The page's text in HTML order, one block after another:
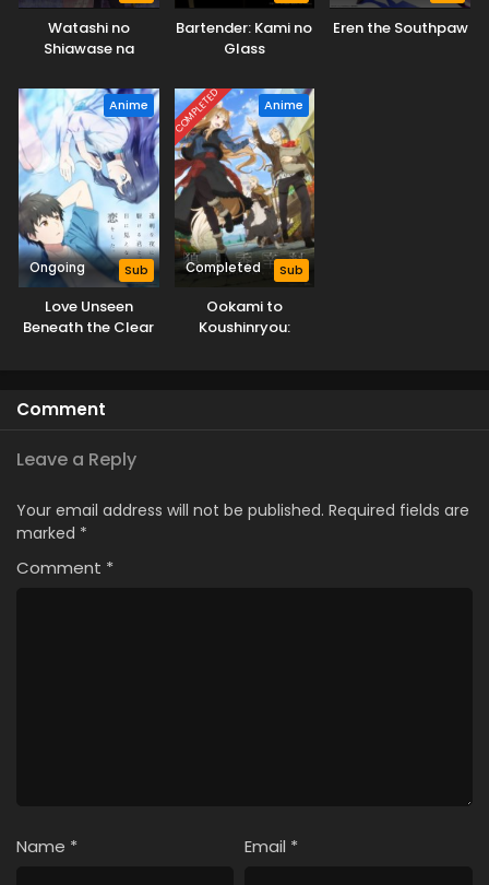
Watashi no
Shiawase na
Bartender: Kami no
Glass
Eren the Southpaw
Anime
Ongoing Sub
Love Unseen
Beneath the Clear
COMPLETED Anime
Completed Sub
Ookami to
Koushinryou:
Comment
Leave a Reply
Your email address will not be published. Required fields are
marked *
Comment *
Name * Email *